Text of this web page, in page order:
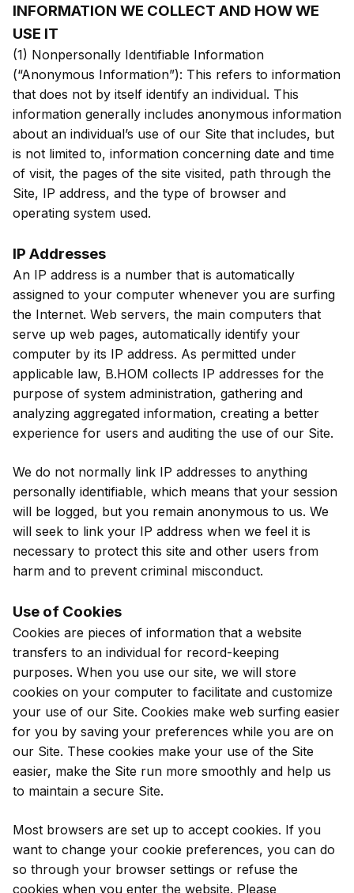
INFORMATION WE COLLECT AND HOW WE
USE IT
(1) Nonpersonally Identifiable Information
(“Anonymous Information”): This refers to information
that does not by itself identify an individual. This
information generally includes anonymous information
about an individual’s use of our Site that includes, but
is not limited to, information concerning date and time
of visit, the pages of the site visited, path through the
Site, IP address, and the type of browser and
operating system used.
IP Addresses
An IP address is a number that is automatically
assigned to your computer whenever you are surfing
the Internet. Web servers, the main computers that
serve up web pages, automatically identify your
computer by its IP address. As permitted under
applicable law, B.HOM collects IP addresses for the
purpose of system administration, gathering and
analyzing aggregated information, creating a better
experience for users and auditing the use of our Site.
We do not normally link IP addresses to anything
personally identifiable, which means that your session
will be logged, but you remain anonymous to us. We
will seek to link your IP address when we feel it is
necessary to protect this site and other users from
harm and to prevent criminal misconduct.
Use of Cookies
Cookies are pieces of information that a website
transfers to an individual for record-keeping
purposes. When you use our site, we will store
cookies on your computer to facilitate and customize
your use of our Site. Cookies make web surfing easier
for you by saving your preferences while you are on
our Site. These cookies make your use of the Site
easier, make the Site run more smoothly and help us
to maintain a secure Site.
Most browsers are set up to accept cookies. If you
want to change your cookie preferences, you can do
so through your browser settings or refuse the
cookies when you enter the website. Please